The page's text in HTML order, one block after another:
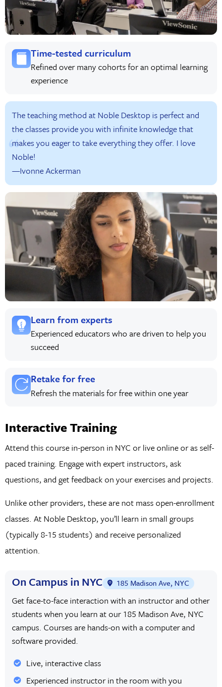
Time-tested curriculum
Refined over many cohorts for an optimal learning
experience
The teaching method at Noble Desktop is perfect and
the classes provide you with infinite knowledge that
makes you eager to take everything they offer. I love
Noble!
—Ivonne Ackerman
Learn from experts
Experienced educators who are driven to help you
succeed
Retake for free
Refresh the materials for free within one year
Interactive Training
Attend this course in-person in NYC or live online or as self-
paced training. Engage with expert instructors, ask
questions, and get feedback on your exercises and projects.
Unlike other providers, these are not mass open-enrollment
classes. At Noble Desktop, you’ll learn in small groups
(typically 8-15 students) and receive personalized
attention.
On Campus in NYC 185 Madison Ave, NYC
Get face-to-face interaction with an instructor and other
students when you learn at our 185 Madison Ave, NYC
campus. Courses are hands-on with a computer and
software provided.
Live, interactive class
Experienced instructor in the room with you